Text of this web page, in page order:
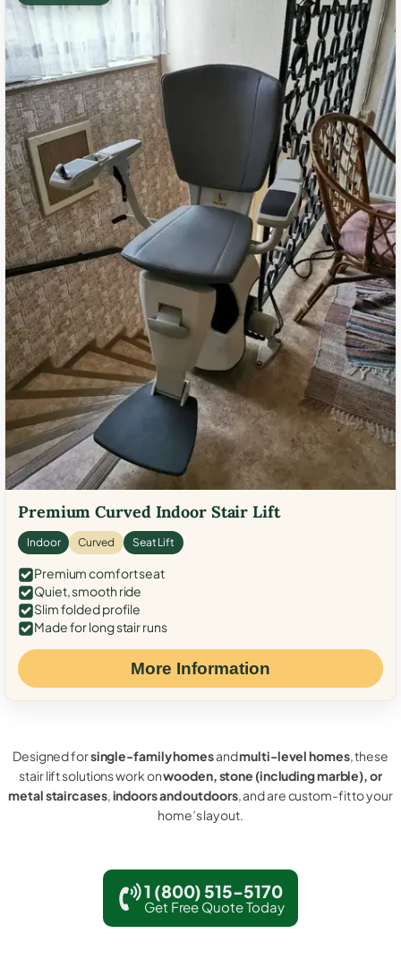
Premium Curved Indoor Stair Lift
Indoor Curved Seat Lift
Premium comfort seat
Quiet, smooth ride
Slim folded profile
Made for long stair runs
More Information
Designed forsingle-family homesandmulti-level homes, these
stair lift solutions work onwooden, stone (including marble), or
metal staircases,indoors and outdoors, and are custom-fit to your
home’s layout.
1 (800) 515-5170
Get Free Quote Today